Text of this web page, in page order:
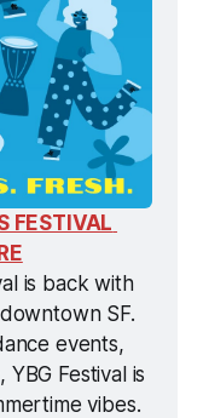
FESTIVAL
is back with
SF.
events,
vibes.